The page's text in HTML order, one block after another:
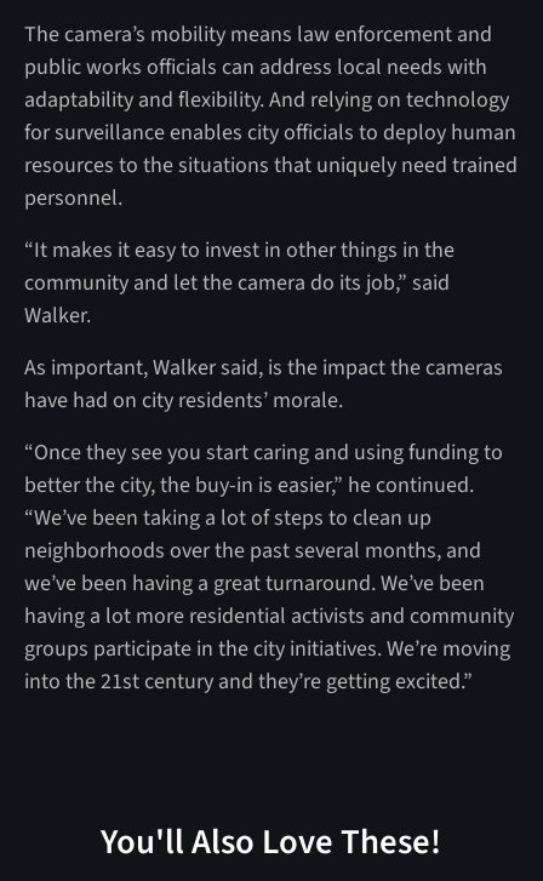
The camera’s mobility means law enforcement and
public works officials can address local needs with
adaptability and flexibility. And relying on technology
for surveillance enables city officials to deploy human
resources to the situations that uniquely need trained
personnel.
“It makes it easy to invest in other things in the
community and let the camera do its job,” said
Walker.
As important, Walker said, is the impact the cameras
have had on city residents’ morale.
“Once they see you start caring and using funding to
better the city, the buy-in is easier,” he continued.
“We’ve been taking a lot of steps to clean up
neighborhoods over the past several months, and
we’ve been having a great turnaround. We’ve been
having a lot more residential activists and community
groups participate in the city initiatives. We’re moving
into the 21st century and they’re getting excited.”
You'll Also Love These!